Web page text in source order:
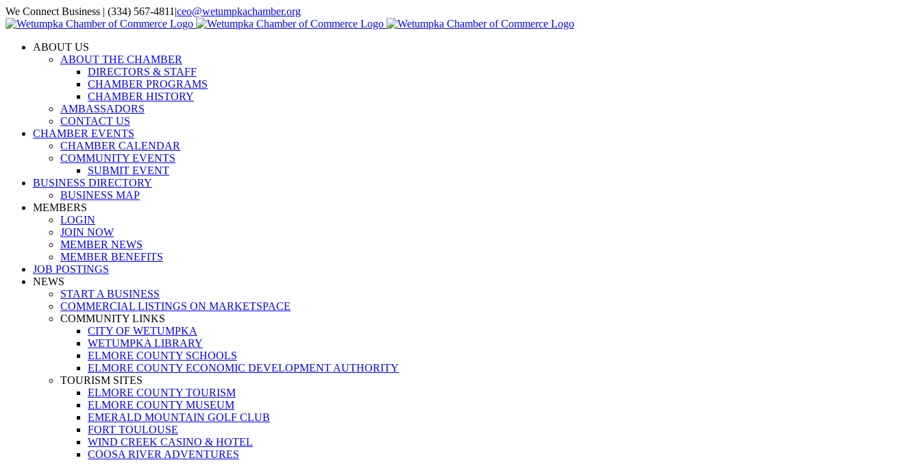
Skip
to
We Connect Business | (334) 567-4811 |ceo@wetumpkachamber.org
Facebook
X
Instagram
Email
ABOUT US
ABOUT THE CHAMBER
DIRECTORS & STAFF
CHAMBER PROGRAMS
CHAMBER HISTORY
AMBASSADORS
CONTACT US
CHAMBER EVENTS
CHAMBER CALENDAR
COMMUNITY EVENTS
SUBMIT EVENT
BUSINESS DIRECTORY
BUSINESS MAP
MEMBERS
LOGIN
JOIN NOW
MEMBER NEWS
MEMBER BENEFITS
JOB POSTINGS
NEWS
START A BUSINESS
COMMERCIAL LISTINGS ON MARKETSPACE
COMMUNITY LINKS
CITY OF WETUMPKA
WETUMPKA LIBRARY
ELMORE COUNTY SCHOOLS
ELMORE COUNTY ECONOMIC DEVELOPMENT AUTHORITY
TOURISM SITES
ELMORE COUNTY TOURISM
ELMORE COUNTY MUSEUM
EMERALD MOUNTAIN GOLF CLUB
FORT TOULOUSE
WIND CREEK CASINO & HOTEL
COOSA RIVER ADVENTURES